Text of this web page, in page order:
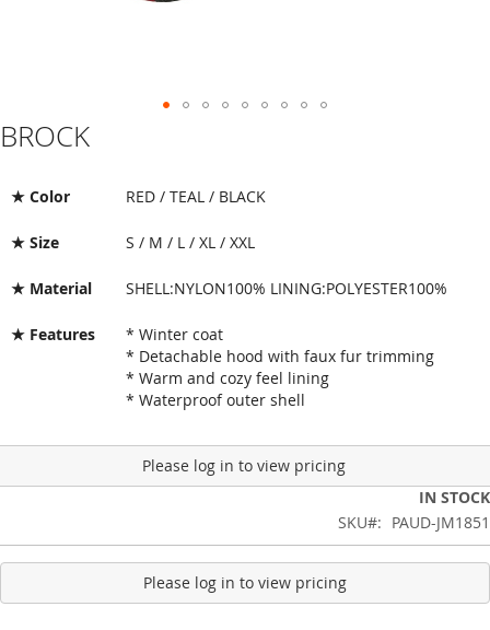
Skip
to
beginning
the
gallery
BROCK
★ Color RED / TEAL / BLACK
★ Size S / M / L / XL / XXL
★ Material SHELL:NYLON100% LINING:POLYESTER100%
★ Features
* Winter coat
* Detachable hood with faux fur trimming
* Warm and cozy feel lining
* Waterproof outer shell
Please log in to view pricing
IN STOCK
SKU
PAUD-JM1851
Please log in to view pricing